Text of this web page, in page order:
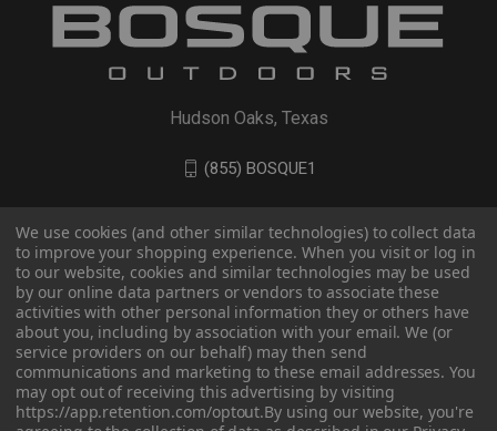
Hudson Oaks, Texas
(855) BOSQUE1
© 2026 BOSQUE Outdoors
We use cookies (and other similar technologies) to collect data
to improve your shopping experience. When you visit or log in
to our website, cookies and similar technologies may be used
by our online data partners or vendors to associate these
activities with other personal information they or others have
about you, including by association with your email. We (or
service providers on our behalf) may then send
communications and marketing to these email addresses. You
may opt out of receiving this advertising by visiting
https://app.retention.com/optout.By using our website, you're